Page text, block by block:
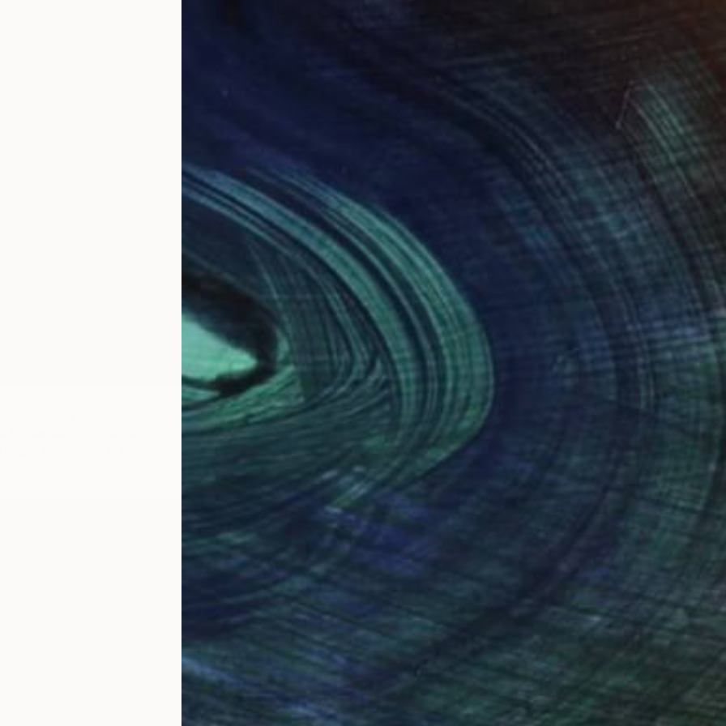
$2,280
"Flor do Mar" Sculpture
Estudio Ohxoja, Portugal
Carving of Wool
23.6 x 27.6 x 5.9 in
Ready to hang
$2,885
"Senza parole" Sculpture
Ilario Massetti, Italy
32.3 x 16.5 x 7.9 in